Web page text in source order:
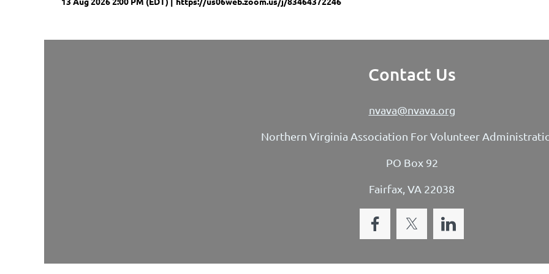
Contact Us
nvava@nvava.org
Northern Virginia Association For Volunteer
PO Box 92
Fairfax, VA 22038